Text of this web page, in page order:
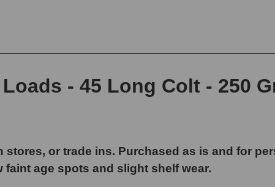
- 45 Long Colt - 250
or trade ins. Purchased as is and for
age spots and slight shelf wear.